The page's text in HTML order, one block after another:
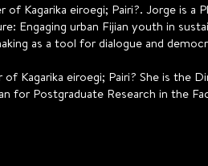
of Kagarika eiroegi; Pairi?. Jorge is a
Engaging urban Fijian youth in
as a tool for dialogue and
Kagarika eiroegi; Pairi? She is the
for Postgraduate Research in the